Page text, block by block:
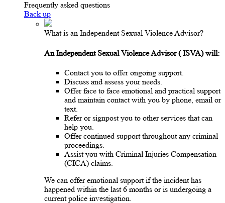
Frequently asked questions
Back up
What is an Independent Sexual Violence Advisor?
An Independent Sexual Violence Advisor ( ISVA) will:
Contact you to offer ongoing support.
Discuss and assess your needs.
Offer face to face emotional and practical support
and maintain contact with you by phone, email or
text.
Refer or signpost you to other services that can
help you.
Offer continued support throughout any criminal
proceedings.
Assist you with Criminal Injuries Compensation
(CICA) claims.
We can offer emotional support if the incident has
happened within the last 6 months or is undergoing a
current police investigation.